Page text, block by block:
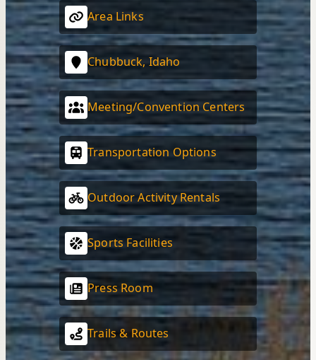
Area Links
Chubbuck, Idaho
Meeting/Convention Centers
Transportation Options
Outdoor Activity Rentals
Sports Facilities
Press Room
Trails & Routes